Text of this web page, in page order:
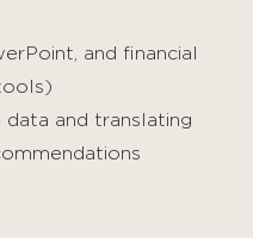
and financial
and translating